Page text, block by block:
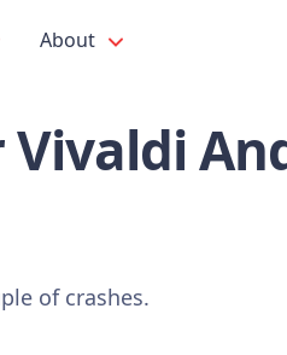
About
of crashes.